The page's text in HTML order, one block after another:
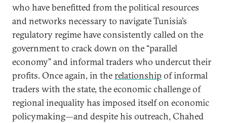
who have benefitted from the political resources
and networks necessary to navigate Tunisia’s
regulatory regime have consistently called on the
government to crack down on the “parallel
economy” and informal traders who undercut their
profits. Once again, in therelationship of informal
traders with the state, the economic challenge of
regional inequality has imposed itself on economic
policymaking—and despite his outreach, Chahed